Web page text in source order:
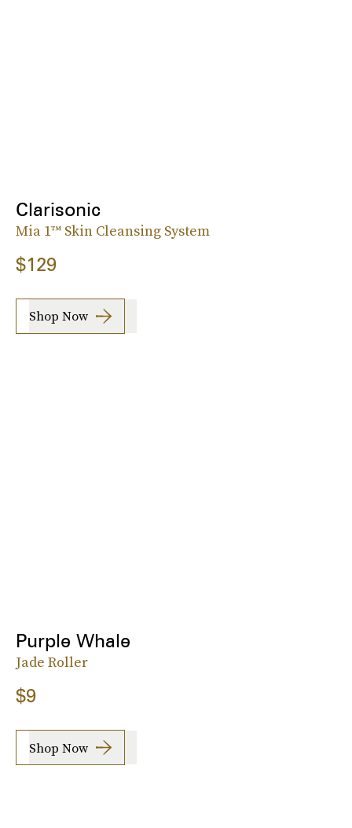
Clarisonic
Mia 1™ Skin Cleansing System
$129
Shop Now
Purple Whale
Jade Roller
$9
Shop Now